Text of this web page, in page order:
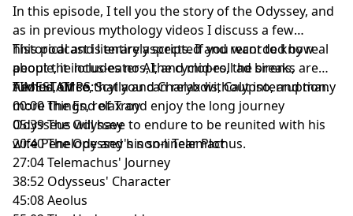
In this episode, I tell you the story of the Odyssey, and
as in previous mythology videos I discuss a few
historical and literary aspects. If you want to know
about the lotus-eaters, the cyclopes, the sirens,
Aeolus, Circe, Scylla and Charybdis, Calypso, and many
more things, relax and enjoy the long journey
Odysseus will have to endure to be reunited with his
wife Penelope and his son Telemachus.
This podcast is entirely scripted and recorded by real
people, it includes no AI, and mid-roll ad breaks are
turned off so that you can relax without interruption.
TIMESTAMPS:
00:00 The End of Troy
05:39 The Odyssey
20:40 The Odyssey's non-linear Plot
27:04 Telemachus' Journey
38:52 Odysseus' Character
45:08 Aeolus